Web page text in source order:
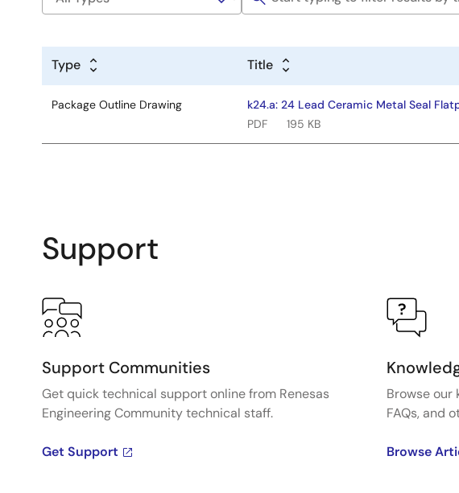
Type Title
Package Outline Drawing
k24.a: 24 Lead Ceramic Metal Seal
PDF
195 KB
Support
Support Communities
Get quick technical support online from Renesas
Engineering Community technical staff.
Get Support
Browse our
FAQs, and
Browse